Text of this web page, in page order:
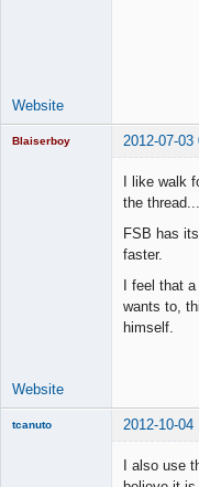
Website
Blaiserboy 2012-07-03
I like walk
the thread....
FSB has
faster.
I feel that
wants to,
himself.
Website
tcanuto 2012-10-04
I also use